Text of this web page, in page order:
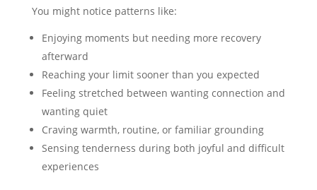
You might notice patterns like:
Enjoying moments but needing more recovery
afterward
Reaching your limit sooner than you expected
Feeling stretched between wanting connection and
wanting quiet
Craving warmth, routine, or familiar grounding
Sensing tenderness during both joyful and difficult
experiences